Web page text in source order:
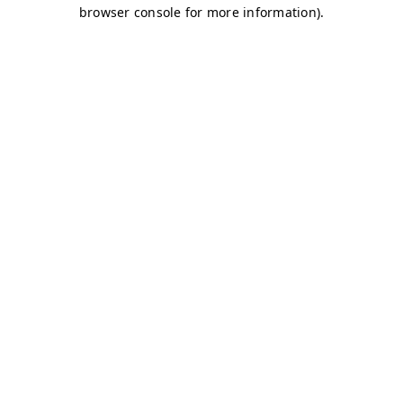
browser console for more information).